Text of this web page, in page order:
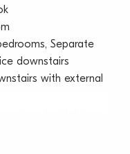
Separate
downstairs
with external
pets not suitable